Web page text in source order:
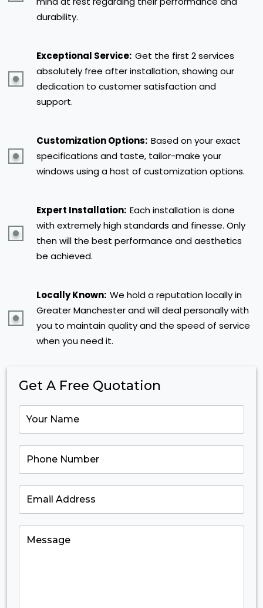
durability.
Exceptional Service: Get the first 2 services
absolutely free after installation, showing our
dedication to customer satisfaction and
support.
Customization Options: Based on your exact
specifications and taste, tailor-make your
windows using a host of customization options.
Expert Installation: Each installation is done
with extremely high standards and finesse. Only
then will the best performance and aesthetics
be achieved.
Locally Known: We hold a reputation locally in
Greater Manchester and will deal personally with
you to maintain quality and the speed of service
when you need it.
Get A Free Quotation